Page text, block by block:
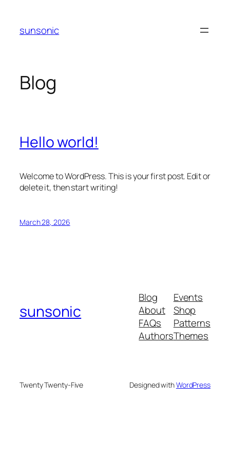
content
sunsonic
Blog
Hello world!
Welcome to WordPress. This is your first post. Edit or
delete it, then start writing!
March 28, 2026
sunsonic
Blog
About
FAQs
Authors
Events
Shop
Patterns
Themes
Twenty Twenty-Five Designed withWordPress